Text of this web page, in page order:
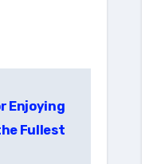
Enjoying
Fullest